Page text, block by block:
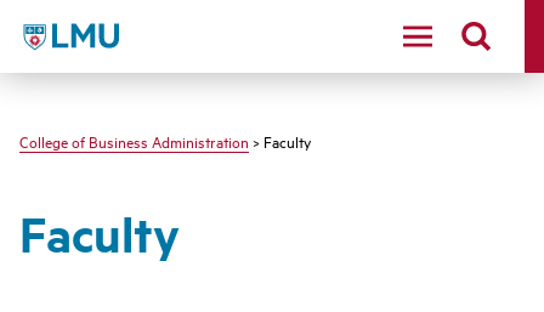
LMU - Loyola Marymount University logo
College of Business Administration > Faculty
Faculty